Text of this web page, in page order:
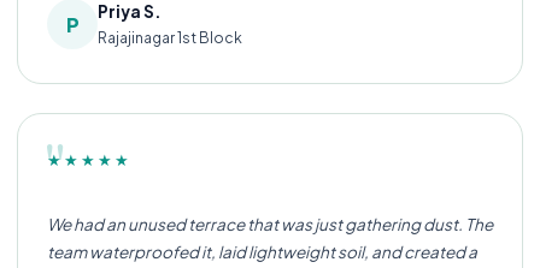
P Priya S.
Rajajinagar 1st Block
"
★★★★★
We had an unused terrace that was just gathering dust. The
team waterproofed it, laid lightweight soil, and created a